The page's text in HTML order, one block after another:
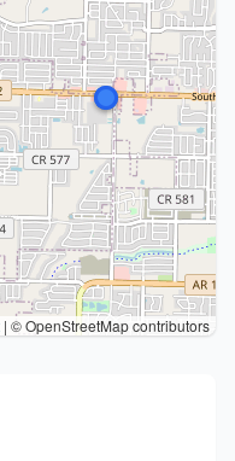
| © OpenStreetMap contributors